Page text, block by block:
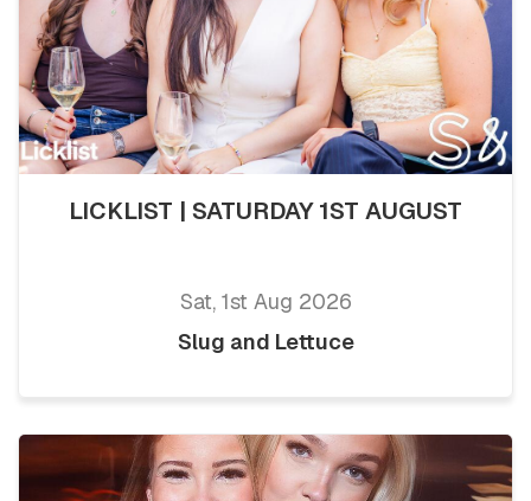
LICKLIST | SATURDAY 1ST AUGUST
Sat, 1st Aug 2026
Slug and Lettuce